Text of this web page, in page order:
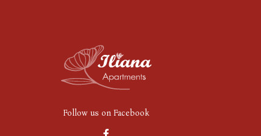
Follow us on Facebook